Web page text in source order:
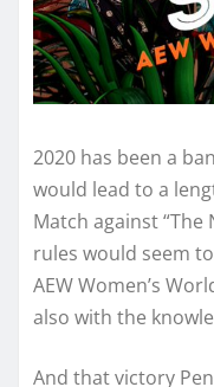
2020 has been a
would lead to a
Match against
rules would seem
AEW Women’s
also with the
And that victory